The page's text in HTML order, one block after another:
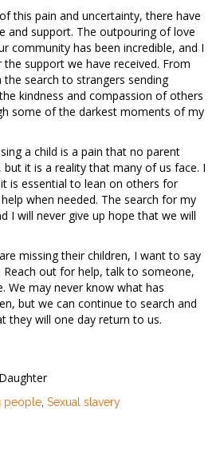
this pain and uncertainty, there have
and support. The outpouring of love
community has been incredible, and I
support we have received. From
search to strangers sending
kindness and compassion of others
some of the darkest moments of my
a child is a pain that no parent
it is a reality that many of us face. I
is essential to lean on others for
when needed. The search for my
I will never give up hope that we will
missing their children, I want to say
out for help, talk to someone,
We may never know what has
but we can continue to search and
they will one day return to us.
people Sexual slavery